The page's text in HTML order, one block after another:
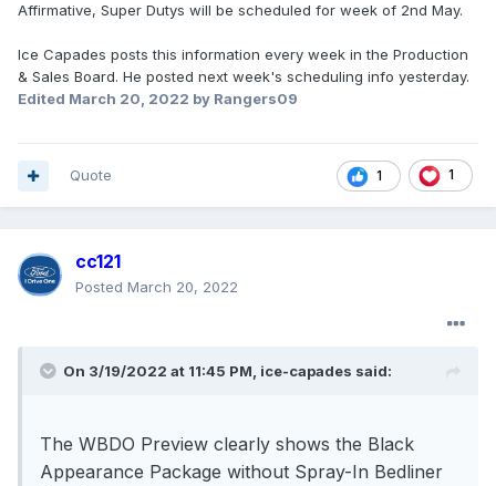
Affirmative, Super Dutys will be scheduled for week of 2nd May.
Ice Capades posts this information every week in the Production
& Sales Board. He posted next week's scheduling info yesterday.
Edited March 20, 2022 by Rangers09
1 1
Quote
cc121
Posted March 20, 2022
On 3/19/2022 at 11:45 PM, ice-capades said:
The WBDO Preview clearly shows the Black
Appearance Package without Spray-In Bedliner